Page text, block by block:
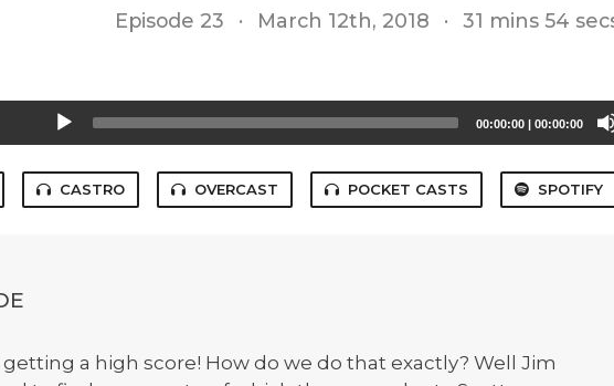
Episode 23 · March 12th, 2018 · 31 mins 54
00:00:00 | 00:00:00
CASTRO OVERCAST POCKET CASTS SPOTIFY
a high score! How do we do that exactly? Well Jim